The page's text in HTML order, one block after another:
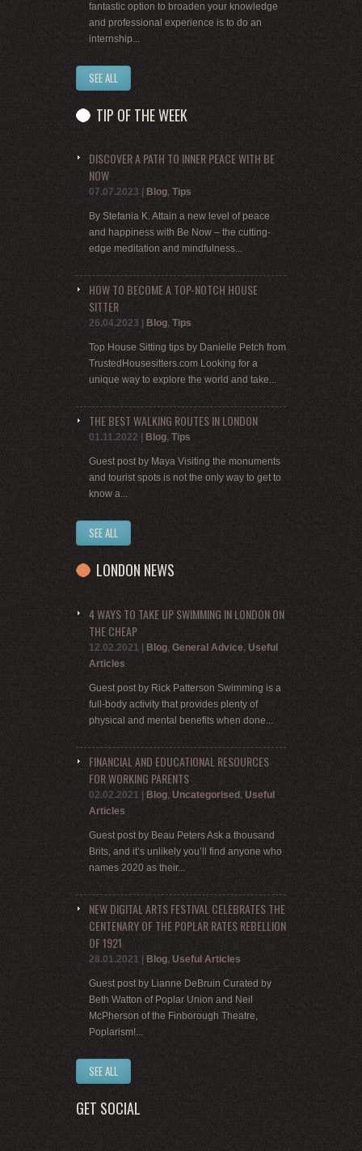
fantastic option to broaden your knowledge
and professional experience is to do an
internship...
SEE ALL
TIP OF THE WEEK
DISCOVER A PATH TO INNER PEACE WITH BE
NOW
07.07.2023 Blog, Tips
By Stefania K. Attain a new level of peace
and happiness with Be Now – the cutting-
edge meditation and mindfulness...
HOW TO BECOME A TOP-NOTCH HOUSE
SITTER
26.04.2023 Blog, Tips
Top House Sitting tips by Danielle Petch from
TrustedHousesitters.com Looking for a
unique way to explore the world and take...
THE BEST WALKING ROUTES IN LONDON
01.11.2022| Blog, Tips
Guest post by Maya Visiting the monuments
and tourist spots is not the only way to get to
know a...
SEE ALL
LONDON NEWS
4 WAYS TO TAKE UP SWIMMING IN LONDON ON
THE CHEAP
12.02.2021 | Blog, General Advice, Useful
Articles
Guest post by Rick Patterson Swimming is a
full-body activity that provides plenty of
physical and mental benefits when done...
FINANCIAL AND EDUCATIONAL RESOURCES
FOR WORKING PARENTS
02.02.2021 | Blog, Uncategorised, Useful
Articles
Guest post by Beau Peters Ask a thousand
Brits, and it’s unlikely you’ll find anyone who
names 2020 as their...
NEW DIGITAL ARTS FESTIVAL CELEBRATES THE
CENTENARY OF THE POPLAR RATES REBELLION
OF 1921
28.01.2021 | Blog, Useful Articles
Guest post by Lianne DeBruin Curated by
Beth Watton of Poplar Union and Neil
McPherson of the Finborough Theatre,
Poplarism!...
SEE ALL
GET SOCIAL